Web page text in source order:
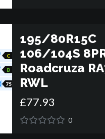
C
B
75
195/80R15C
106/104S
Roadcruza
RWL
£77.93
0